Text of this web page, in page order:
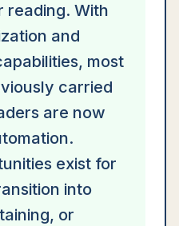
reading. With
and
most
carried
are now
exist for
into
or